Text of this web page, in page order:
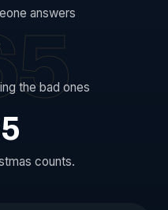
answers
the bad ones
counts.